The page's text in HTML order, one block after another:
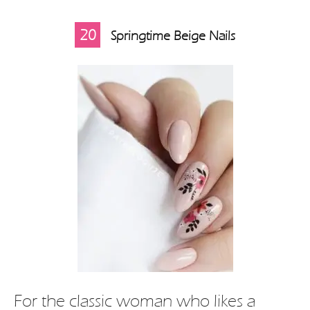
20 Springtime Beige Nails
For the classic woman who likes a